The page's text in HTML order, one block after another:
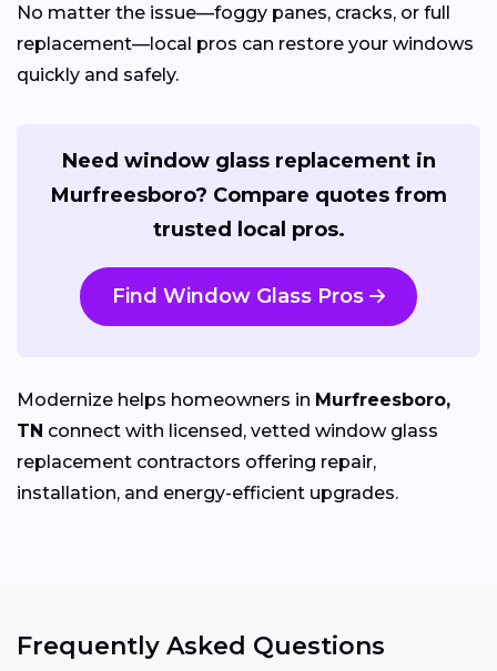
No matter the issue—foggy panes, cracks, or full
replacement—local pros can restore your windows
quickly and safely.
Need window glass replacement in
Murfreesboro? Compare quotes from
trusted local pros.
Find Window Glass Pros
Modernize helps homeowners in Murfreesboro,
TN connect with licensed, vetted window glass
replacement contractors offering repair,
installation, and energy-efficient upgrades.
Frequently Asked Questions